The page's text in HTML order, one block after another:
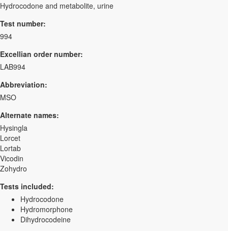
Hydrocodone and metabolite, urine
Test number:
994
Excellian order number:
LAB994
Abbreviation:
MSO
Alternate names:
Hysingla
Lorcet
Lortab
Vicodin
Zohydro
Tests included:
Hydrocodone
Hydromorphone
Dihydrocodeine